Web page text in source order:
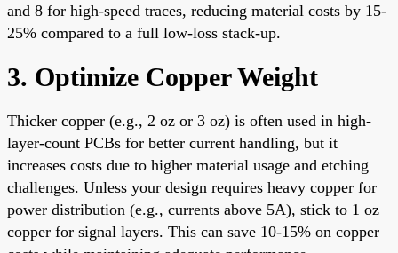
and 8 for high-speed traces, reducing material costs by 15-
25% compared to a full low-loss stack-up.
3. Optimize Copper Weight
Thicker copper (e.g., 2 oz or 3 oz) is often used in high-
layer-count PCBs for better current handling, but it
increases costs due to higher material usage and etching
challenges. Unless your design requires heavy copper for
power distribution (e.g., currents above 5A), stick to 1 oz
copper for signal layers. This can save 10-15% on copper